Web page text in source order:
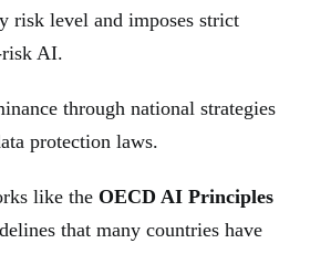
risk level and imposes strict
risk AI.
through national strategies
protection laws.
like the OECD AI Principles
that many countries have